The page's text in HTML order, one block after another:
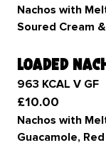
Nachos with
Soured Cream
loaded
963 KCAL V GF
£10.00
Nachos with
Guacamole,